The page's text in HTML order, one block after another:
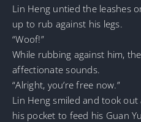
Lin Heng untied the leashes
up to rub against his legs.
“Woof!”
While rubbing against him,
affectionate sounds.
“Alright, you’re free now.”
Lin Heng smiled and took
his pocket to feed his Guan